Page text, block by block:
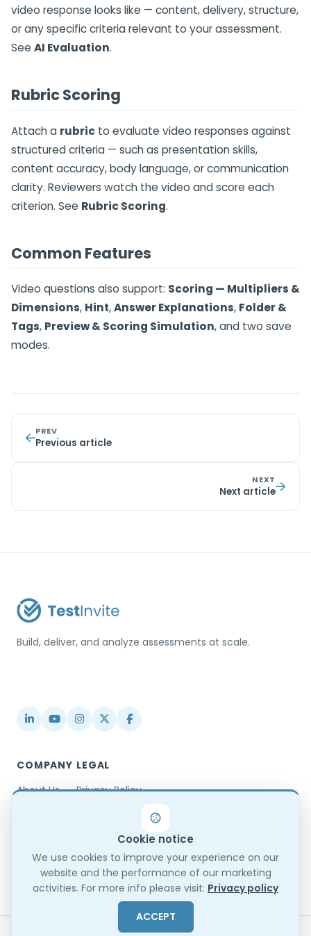
video response looks like — content, delivery, structure,
or any specific criteria relevant to your assessment.
See AI Evaluation.
Rubric Scoring
Attach a rubric to evaluate video responses against
structured criteria — such as presentation skills,
content accuracy, body language, or communication
clarity. Reviewers watch the video and score each
criterion. See Rubric Scoring.
Common Features
Video questions also support: Scoring — Multipliers &
Dimensions, Hint,Answer Explanations, Folder &
Tags, Preview & Scoring Simulation, and two save
modes.
PREV
Previous article
NEXT
Next article
Build, deliver, and analyze assessments at scale.
COMPANY
About Us
Changelog
LEGAL
Privacy Policy
GDPR Compliance
Trust Center
Cookie notice
We use cookies to improve your experience on our
website and the performance of our marketing
activities. For more info please visit: Privacy policy
ACCEPT